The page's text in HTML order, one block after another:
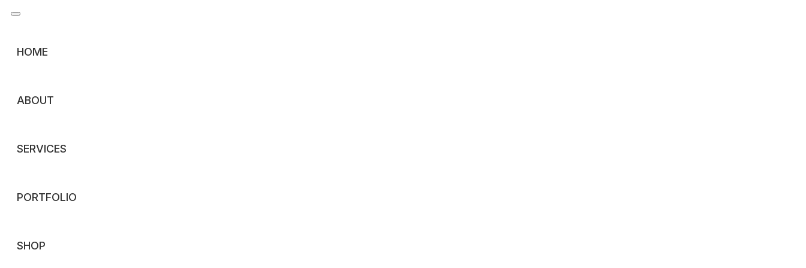
HOME
ABOUT
SERVICES
PORTFOLIO
SHOP
annual report is